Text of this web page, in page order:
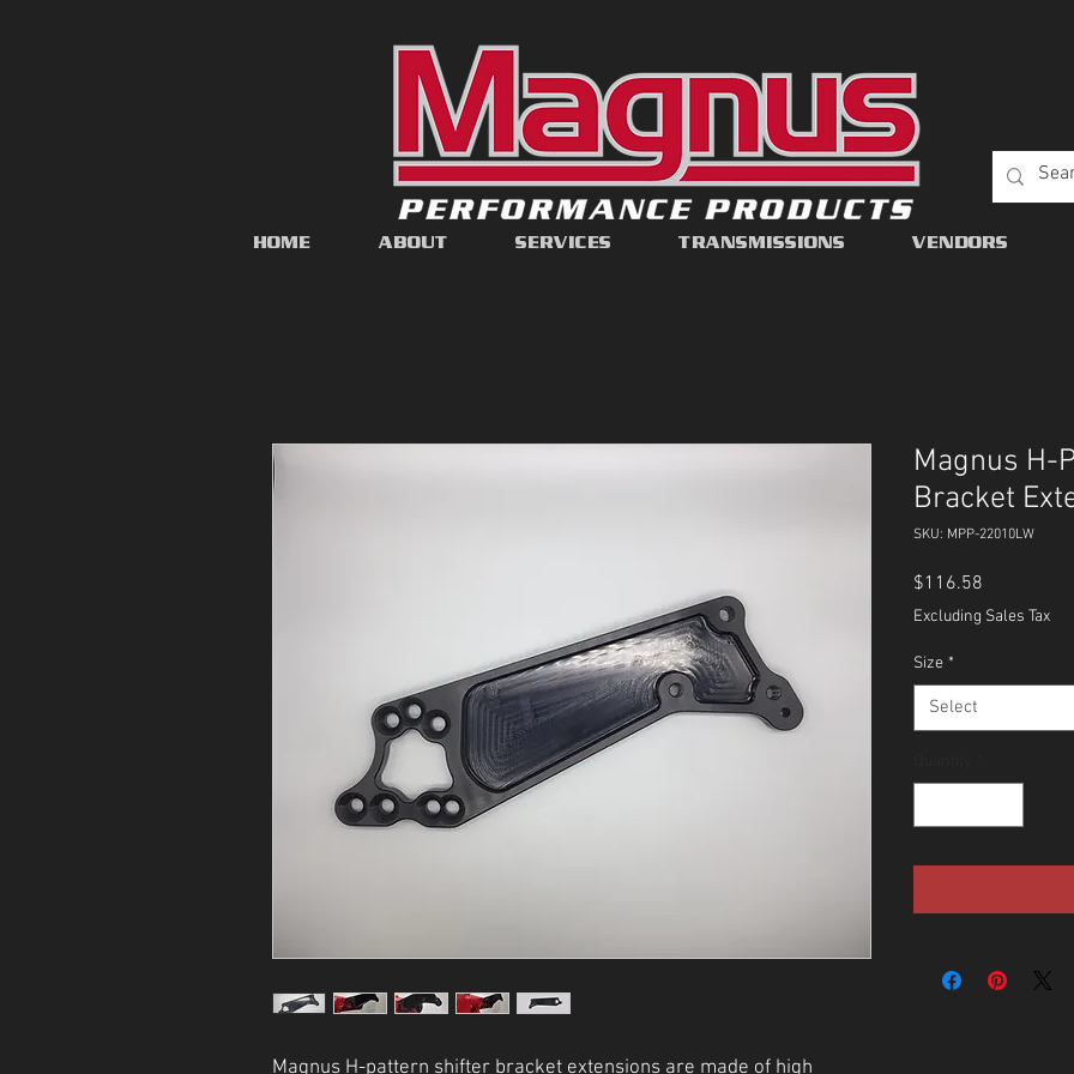
HOME ABOUT SERVICES TRANSMISSIONS VENDORS
Magnus H-pattern shifter bracket extensions are made of high
Magnus H-
Bracket
SKU: MPP-22010LW
$116.58
Excluding Sales Tax
Size *
Select